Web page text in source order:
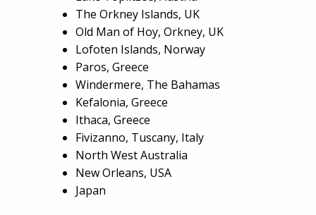
The Orkney Islands, UK
Old Man of Hoy, Orkney, UK
Lofoten Islands, Norway
Paros, Greece
Windermere, The Bahamas
Kefalonia, Greece
Ithaca, Greece
Fivizanno, Tuscany, Italy
North West Australia
New Orleans, USA
Japan